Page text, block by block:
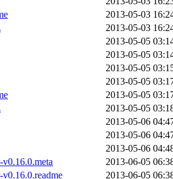
2013-05-03
2013-05-03
2013-05-05
2013-05-05
2013-05-05
2013-05-05
2013-05-05
2013-05-05
2013-05-06
2013-05-06
2013-05-06
2013-06-05
2013-06-05